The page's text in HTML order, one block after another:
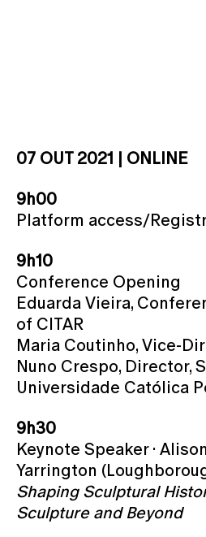
07 OUT 2021 | ONLINE
9h00
Platform access/
9h10
Conference Opening
Eduarda Vieira,
of CITAR
Maria Coutinho, Vice-
Nuno Crespo, Director,
Universidade Católica
9h30
Keynote Speaker · Alison
Yarrington
Shaping Sculptural
Sculpture and Beyond